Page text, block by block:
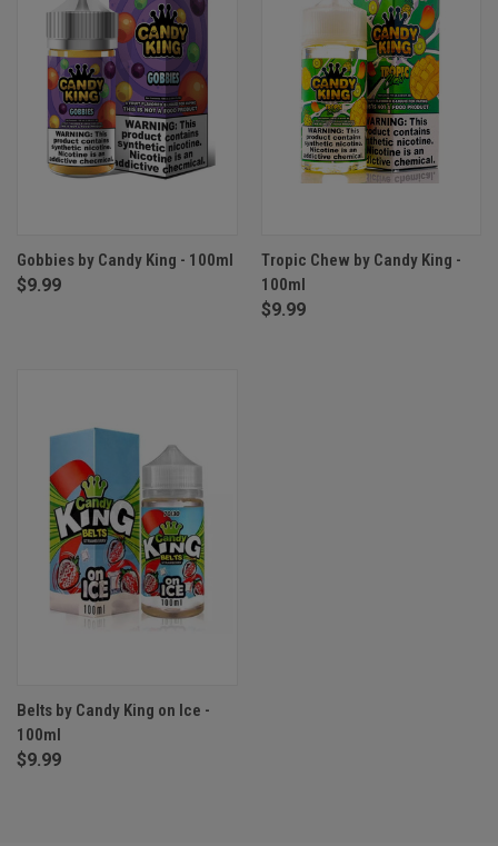
Gobbies by Candy King - 100ml
$9.99
Tropic Chew by Candy King -
100ml
$9.99
Belts by Candy King on Ice -
100ml
$9.99